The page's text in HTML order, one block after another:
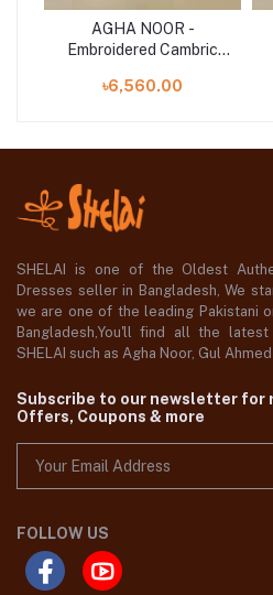
AGHA NOOR -
Embroidered Cambric
৳6,560.00
SHELAI is one of the Oldest
Dresses seller in Bangladesh, We
we are one of the leading Pakistani
Bangladesh,You'll find all the
SHELAI such as Agha Noor, Gul
Subscribe to our newsletter for
Offers, Coupons & more
FOLLOW US